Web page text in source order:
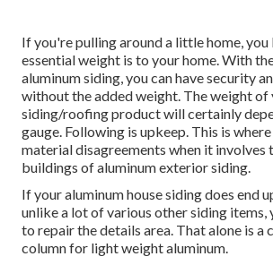
If you're pulling around a little home,
essential weight is to your home. With
aluminum siding, you can have security
without the added weight. The weight of
siding/roofing product will certainly
gauge. Following is upkeep. This is
material disagreements when it involves
buildings of aluminum exterior siding.
If your aluminum house siding does end
unlike a lot of various other siding items,
to repair the details area. That alone is a
column for light weight aluminum.